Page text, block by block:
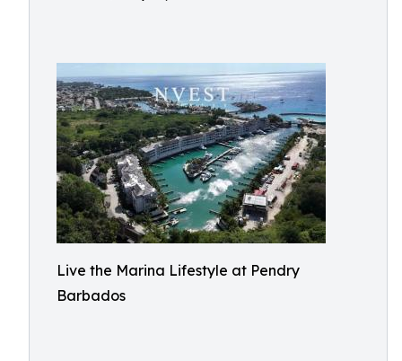
Live the Marina Lifestyle at Pendry
Barbados